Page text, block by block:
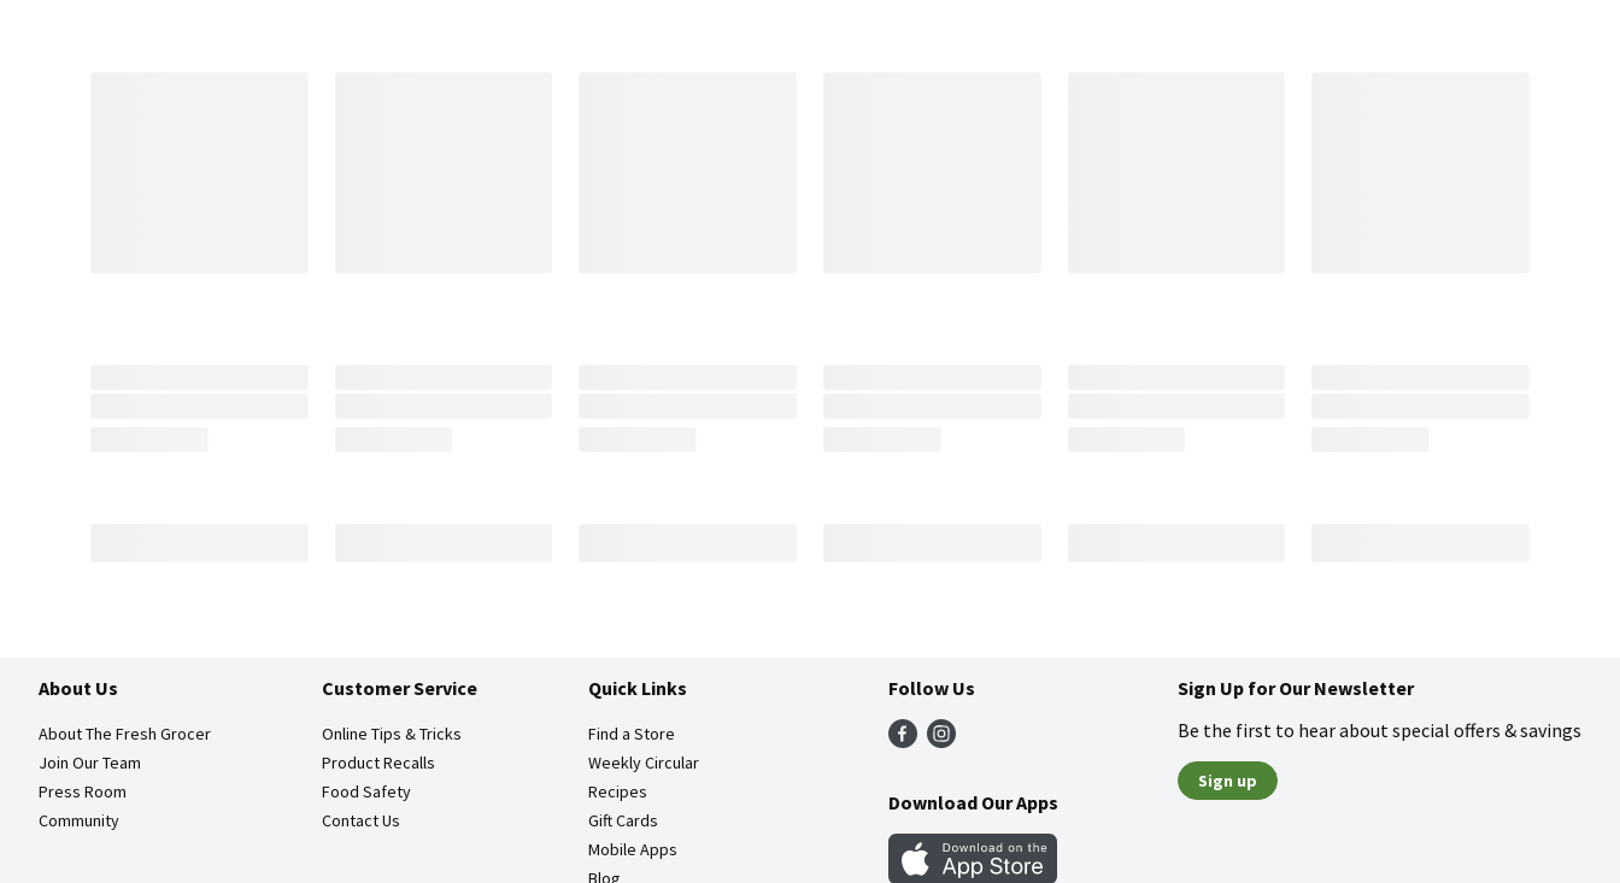
About Us
About The Fresh Grocer
Join Our Team
Press Room
Community
Customer Service
Online Tips & Tricks
Product Recalls
Food Safety
Contact Us
Quick Links
Find a Store
Weekly Circular
Recipes
Gift Cards
Mobile Apps
Blog
Follow Us
Download Our Apps
Sign Up for Our Newsletter
Be the first to hear about special offers & savings
Sign up